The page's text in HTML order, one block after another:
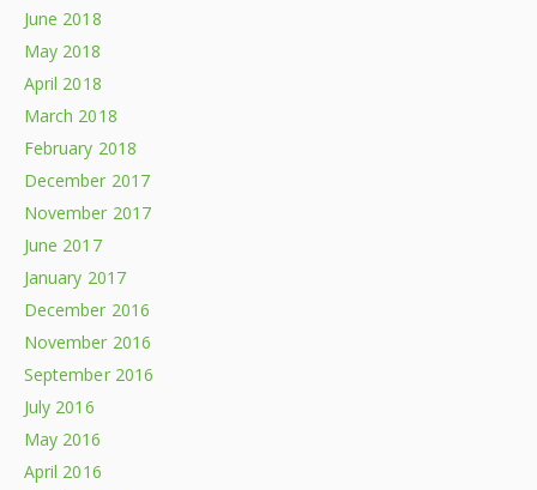
June 2018
May 2018
April 2018
March 2018
February 2018
December 2017
November 2017
June 2017
January 2017
December 2016
November 2016
September 2016
July 2016
May 2016
April 2016